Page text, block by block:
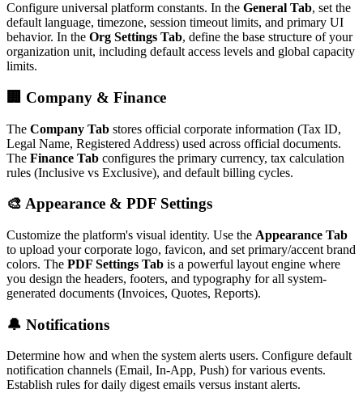
Configure universal platform constants. In the General Tab, set the
default language, timezone, session timeout limits, and primary UI
behavior. In the Org Settings Tab, define the base structure of your
organization unit, including default access levels and global capacity
limits.
🏢 Company & Finance
The Company Tab stores official corporate information (Tax ID,
Legal Name, Registered Address) used across official documents.
The Finance Tab configures the primary currency, tax calculation
rules (Inclusive vs Exclusive), and default billing cycles.
🎨 Appearance & PDF Settings
Customize the platform's visual identity. Use the Appearance Tab
to upload your corporate logo, favicon, and set primary/accent brand
colors. The PDF Settings Tab is a powerful layout engine where
you design the headers, footers, and typography for all system-
generated documents (Invoices, Quotes, Reports).
🔔 Notifications
Determine how and when the system alerts users. Configure default
notification channels (Email, In-App, Push) for various events.
Establish rules for daily digest emails versus instant alerts.